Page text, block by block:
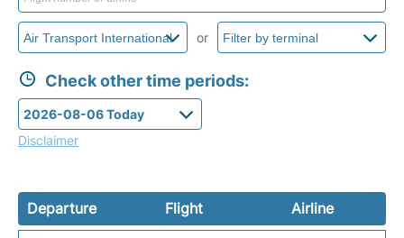
or
Check other time periods:
Disclaimer
Departure Flight Airline